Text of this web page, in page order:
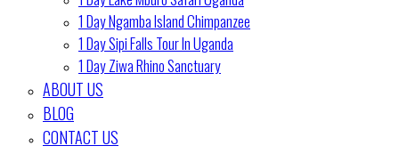
1 Day Ngamba Island Chimpanzee
1 Day Sipi Falls Tour In Uganda
1 Day Ziwa Rhino Sanctuary
ABOUT US
BLOG
CONTACT US